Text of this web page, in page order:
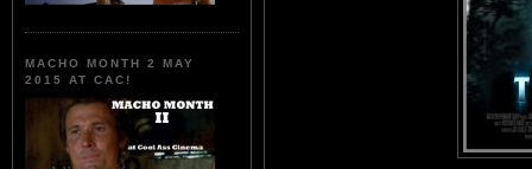
MACHO MONTH 2 MAY
2015 AT CAC!